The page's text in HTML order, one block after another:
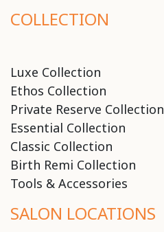
COLLECTION
Luxe Collection
Ethos Collection
Private Reserve Collection
Essential Collection
Classic Collection
Birth Remi Collection
Tools & Accessories
SALON LOCATIONS